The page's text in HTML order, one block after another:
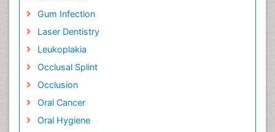
Gum Infection
Laser Dentistry
Leukoplakia
Occlusal Splint
Occlusion
Oral Cancer
Oral Hygiene